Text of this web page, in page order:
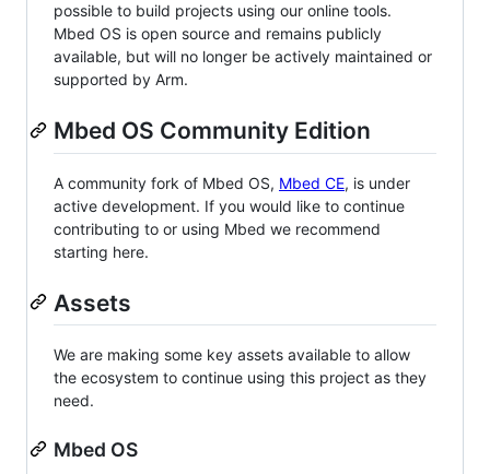
possible to build projects using our online tools.
Mbed OS is open source and remains publicly
available, but will no longer be actively maintained or
supported by Arm.
Mbed OS Community Edition
A community fork of Mbed OS, Mbed CE, is under
active development. If you would like to continue
contributing to or using Mbed we recommend
starting here.
Assets
We are making some key assets available to allow
the ecosystem to continue using this project as they
need.
Mbed OS